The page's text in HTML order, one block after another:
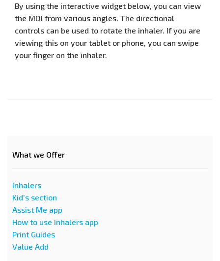
By using the interactive widget below, you can view
the MDI from various angles. The directional
controls can be used to rotate the inhaler. If you are
viewing this on your tablet or phone, you can swipe
your finger on the inhaler.
What we Offer
Inhalers
Kid's section
Assist Me app
How to use Inhalers app
Print Guides
Value Add